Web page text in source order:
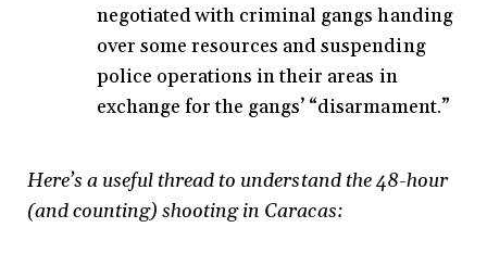
negotiated with criminal gangs handing
over some resources and suspending
police operations in their areas in
exchange for the gangs’ “disarmament.”
Here’s a useful thread to understand the 48-hour
(and counting) shooting in Caracas: